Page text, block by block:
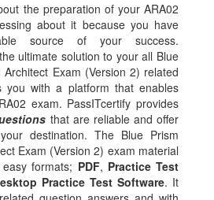
the preparation of your ARA02
about it because you have
source of your success.
ultimate solution to your all Blue
Exam (Version 2) related
you with a platform that enables
exam. PassITcertify provides
that are reliable and offer
destination. The Blue Prism
Exam (Version 2) exam material
formats; PDF, Practice Test
Practice Test Software. It